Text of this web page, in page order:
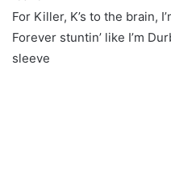
For Killer, K’s to the brain,
Forever stuntin’ like I’m
sleeve